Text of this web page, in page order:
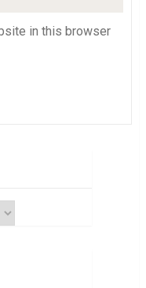
in this browser